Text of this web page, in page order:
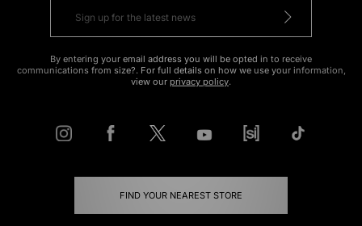
By entering your email address you will be opted in to receive
communications from size?. For full details on how we use your information,
view our privacy policy.
FIND YOUR NEAREST STORE